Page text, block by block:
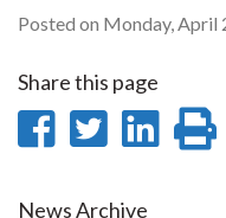
Posted on Monday, April
Share this page
ShareShare
News Archive